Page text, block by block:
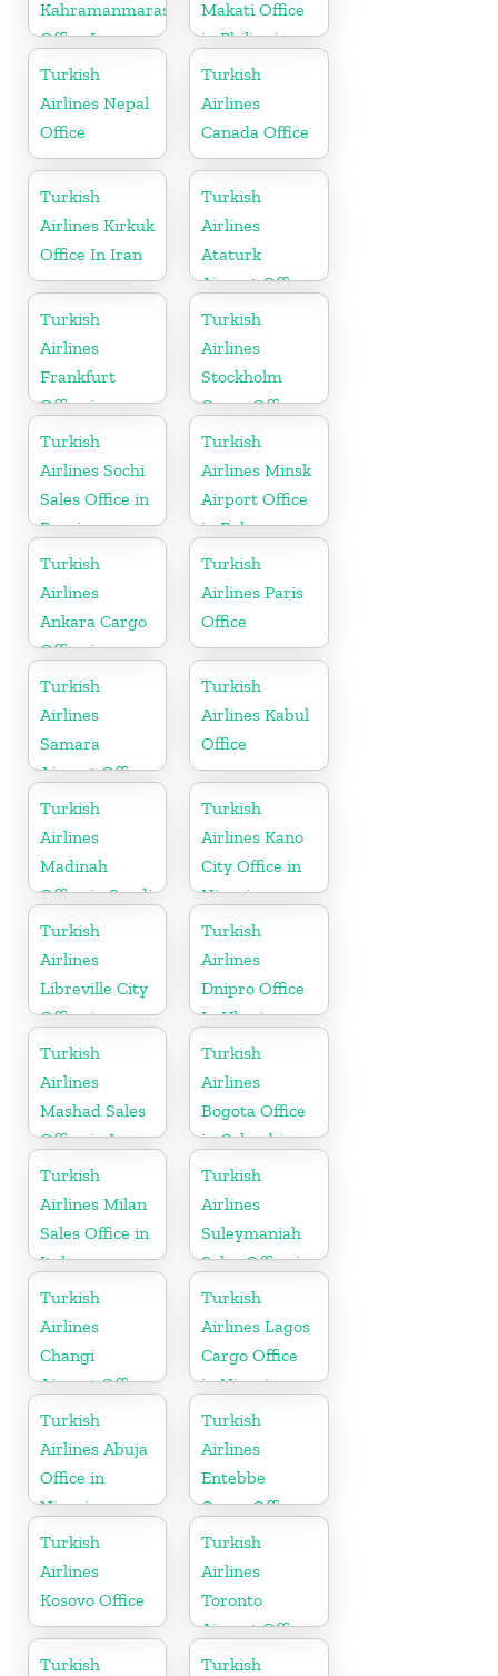
Kahramanmaras
Office In
Turkey
Makati Office
in Philippines
Turkish
Airlines Nepal
Office
Turkish
Airlines
Canada Office
Turkish
Airlines Kirkuk
Office In Iran
Turkish
Airlines
Ataturk
Airport Office
in
Netherlands
Turkish
Airlines
Frankfurt
Office in
Germany
Turkish
Airlines
Stockholm
Cargo Office
in Sweden
Turkish
Airlines Sochi
Sales Office in
Russia
Turkish
Airlines Minsk
Airport Office
in Belarus
Turkish
Airlines
Ankara Cargo
Office in
Turkey
Turkish
Airlines Paris
Office
Turkish
Airlines
Samara
Airport Office
in Russia
Turkish
Airlines Kabul
Office
Turkish
Airlines
Madinah
Office in Saudi
Arabia
Turkish
Airlines Kano
City Office in
Nigeria
Turkish
Airlines
Libreville City
Office in
Gabon
Turkish
Airlines
Dnipro Office
In Ukraine
Turkish
Airlines
Mashad Sales
Office in Iran
Turkish
Airlines
Bogota Office
in Colombia
Turkish
Airlines Milan
Sales Office in
Italy
Turkish
Airlines
Suleymaniah
Sales Office in
Iraq
Turkish
Airlines
Changi
Airport Office
in Singapore
Turkish
Airlines Lagos
Cargo Office
in Nigeria
Turkish
Airlines Abuja
Office in
Nigeria
Turkish
Airlines
Entebbe
Cargo Office
in Uganda
Turkish
Airlines
Kosovo Office
Turkish
Airlines
Toronto
Airport Office
in Canada
Turkish
Turkish